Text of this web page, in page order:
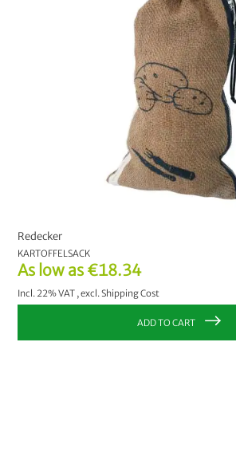
As low as €18.34
Incl. 22% VAT ,excl.Shipping Cost
Redecker
KARTOFFELSACK
ADD TO CART